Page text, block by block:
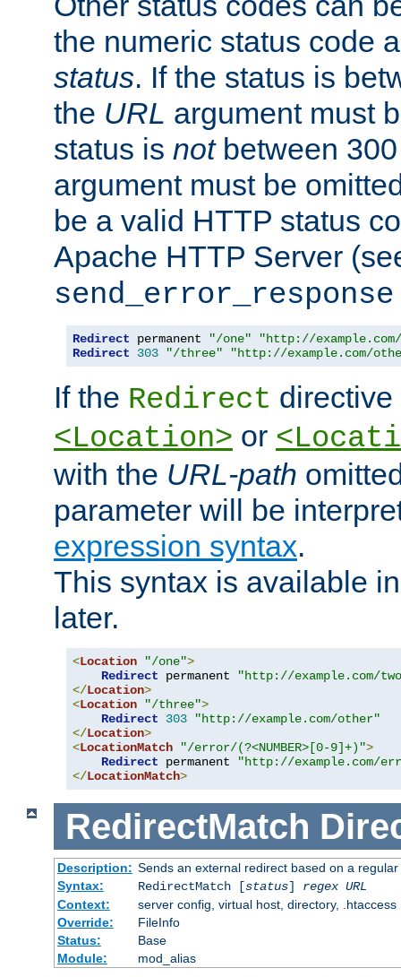
the numeric status code
status. If the status is
the URL argument must
status is notbetween
argument must be
be a valid HTTP status
Apache HTTP Server
send_error_response
Redirect permanent "/one"
"http://
Redirect
303 "/three" "http://example.com/
If the Redirect
<Location> or
with the URL-path
parameter will be
expression syntax.
This syntax is available
later.
<Location "/one">
Redirect permanent
"http://example.com/
</Location>
<Location "/three">
Redirect
303
"http://example.com/other"
</Location>
<LocationMatch "/error/(?<NUMBER>[0-9]+)">
Redirect permanent
"http://example.com/
</LocationMatch>
RedirectMatch
Description: Sends an external redirect based on a
Syntax:
RedirectMatch [status] regex URL
Context:
server config, virtual host, directory, .htaccess
Override:
FileInfo
Status:
Base
Module:
mod_alias